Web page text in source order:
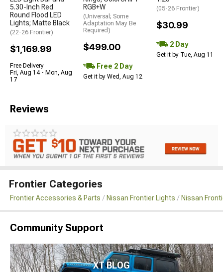
5.30-Inch Red
Round Flood LED
Lights; Matte Black
(22-26 Frontier)
$1,169.99
Free Delivery
Fri, Aug 14 - Mon, Aug
17
RGB+W
(Universal; Some
Adaptation May Be
Required)
$499.00
Free 2 Day
Get it by Wed, Aug 12
(05-26 Frontier)
$30.99
2 Day
Get it by Tue, Aug 11
Reviews
Frontier Categories
Frontier Accessories & Parts Nissan Frontier Lights Nissan
Community Support
XT BLOG